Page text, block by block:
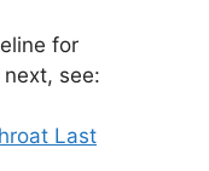
for
see:
Last